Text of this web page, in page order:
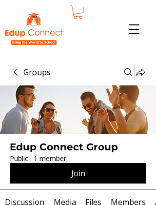
Groups
Edup Connect Group
Public · 1 member
Join
Discussion Media Files Members